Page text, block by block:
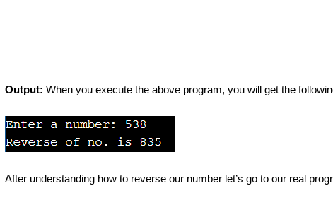
Output: When you execute the above program, you will get the
After understanding how to reverse our number let’s go to our real